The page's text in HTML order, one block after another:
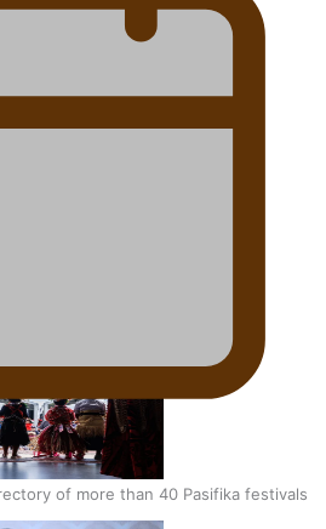
of more than 40 Pasifika festivals